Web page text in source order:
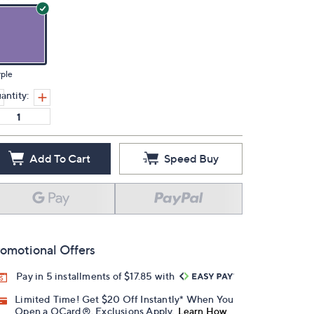
Add To Cart Speed Buy
Offers
Pay in 5 installments of $17.85 with
Limited Time! Get $20 Off Instantly* When You
Open a QCard®. Exclusions Apply. Learn How